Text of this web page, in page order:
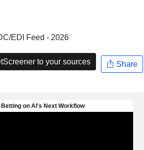
EDI Feed - 2026
to your sources Share